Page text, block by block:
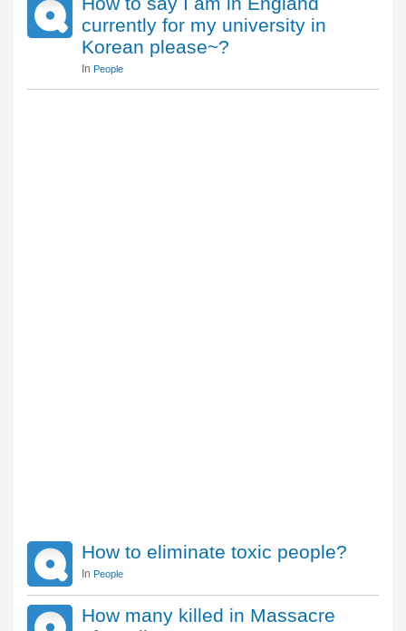
currently for my university in
Korean please~?
In People
How to eliminate toxic people?
In People
How many killed in Massacre